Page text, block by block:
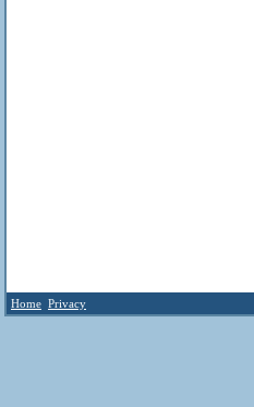
Home Privacy